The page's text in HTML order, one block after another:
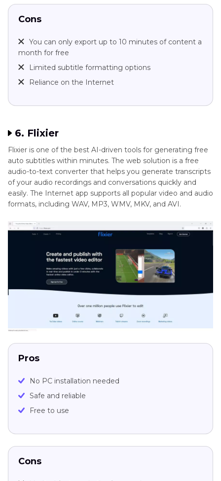
Cons
You can only export up to 10 minutes of content a
month for free
Limited subtitle formatting options
Reliance on the Internet
6. Flixier
Flixier is one of the best AI-driven tools for generating free
auto subtitles within minutes. The web solution is a free
audio-to-text converter that helps you generate transcripts
of your audio recordings and conversations quickly and
easily. The Internet app supports all popular video and audio
formats, including WAV, MP3, WMV, MKV, and AVI.
Pros
No PC installation needed
Safe and reliable
Free to use
Cons